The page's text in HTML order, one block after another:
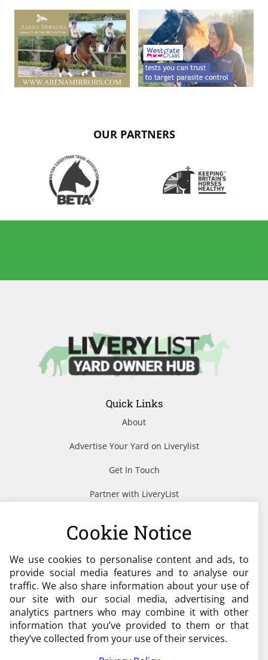
OUR PARTNERS
Quick Links
About
Advertise Your Yard on Liverylist
Get In Touch
Partner with LiveryList
Need help?
admin@liverylist.co.uk
Cookie Notice
We use cookies to personalise content and ads, to
provide social media features and to analyse our
traffic. We also share information about your use of
our site with our social media, advertising and
analytics partners who may combine it with other
information that you’ve provided to them or that
they’ve collected from your use of their services.